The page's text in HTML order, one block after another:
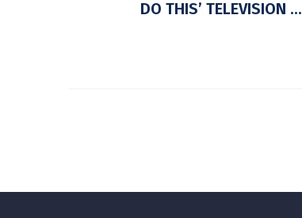
DO THIS’ TELEVISION ...